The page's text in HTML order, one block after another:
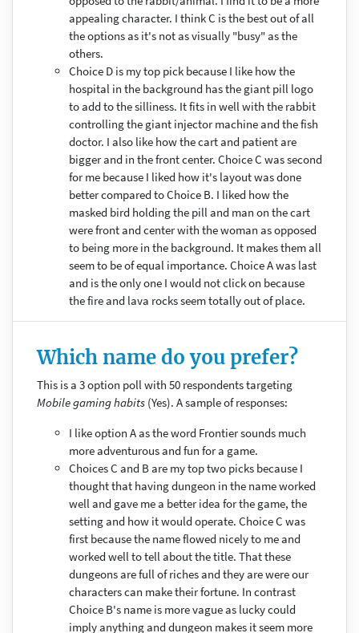
appealing character. I think C is the best out of all
the options as it's not as visually "busy" as the
others.
Choice D is my top pick because I like how the
hospital in the background has the giant pill logo
to add to the silliness. It fits in well with the rabbit
controlling the giant injector machine and the fish
doctor. I also like how the cart and patient are
bigger and in the front center. Choice C was second
for me because I liked how it's layout was done
better compared to Choice B. I liked how the
masked bird holding the pill and man on the cart
were front and center with the woman as opposed
to being more in the background. It makes them all
seem to be of equal importance. Choice A was last
and is the only one I would not click on because
the fire and lava rocks seem totally out of place.
Which name do you prefer?
This is a 3 option poll with 50 respondents targeting
Mobile gaming habits(Yes). A sample of responses:
I like option A as the word Frontier sounds much
more adventurous and fun for a game.
Choices C and B are my top two picks because I
thought that having dungeon in the name worked
well and gave me a better idea for the game, the
setting and how it would operate. Choice C was
first because the name flowed nicely to me and
worked well to tell about the title. That these
dungeons are full of riches and they are were our
characters can make their fortune. In contrast
Choice B's name is more vague as lucky could
imply anything and dungeon makes it seem more